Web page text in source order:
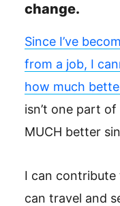
change.
Since I’ve
from a job, I
how much
isn’t one part
MUCH better
I can contribute
can travel and